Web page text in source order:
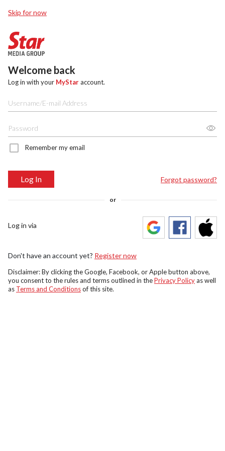
Skip for now
Welcome back
Log in with your MyStaraccount.
Remember my email
Log In Forgot password?
or
Log in via
Don't have an account yet? Register now
Disclaimer: By clicking the Google, Facebook, or Apple button above,
you consent to the rules and terms outlined in thePrivacy Policyas well
as Terms and Conditionsof this site.